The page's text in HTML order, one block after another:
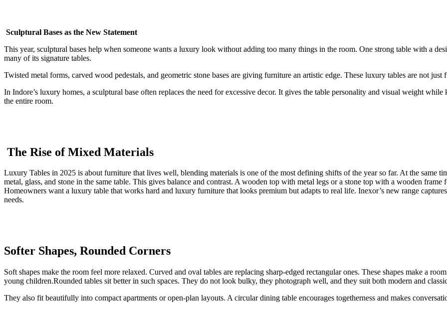
Sculptural Bases as the New Statement
This year, sculptural bases help when someone wants a luxury look without adding too many things in the room. One strong table with a
many of its signature tables.
Twisted metal forms, carved wood pedestals, and geometric stone bases are giving furniture an artistic edge. These luxury tables are not
In Indore’s luxury homes, a sculptural base often replaces the need for excessive decor. It gives the table personality and visual weight
the entire room.
The Rise of Mixed Materials
Luxury Tables in 2025 is about furniture that lives well, blending materials is one of the most defining shifts of the year so far. At the same
metal, glass, and stone in the same table. This gives balance and contrast. A wooden top with metal legs or a stone top with a wooden
Homeowners want a luxury table that works hard and luxury furniture that looks premium but adapts to real life. Inexor’s new range
needs.
Softer Shapes, Rounded Corners
Soft shapes make the room feel more relaxed. Curved and oval tables are replacing sharp-edged rectangular ones. These shapes make a
young children.Rounded tables sit better in such spaces. They do not look bulky, they photograph well, and they suit both modern and
They also fit beautifully into compact apartments or open-plan layouts. A circular dining table encourages togetherness and makes